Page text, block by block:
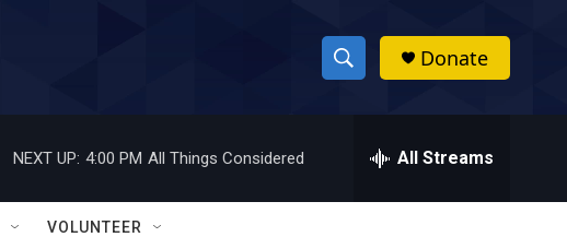
S
h
w
h
Donate
NEXT UP: 4:00 PM All Things Considered All Streams
VOLUNTEER